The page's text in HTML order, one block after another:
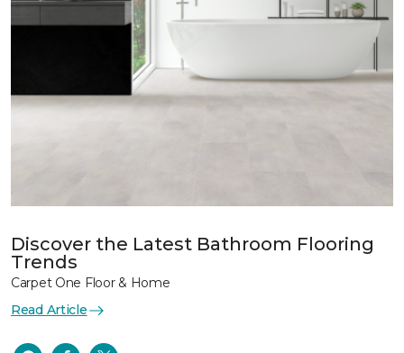
Discover the Latest Bathroom Flooring
Trends
Carpet One Floor & Home
Read Article